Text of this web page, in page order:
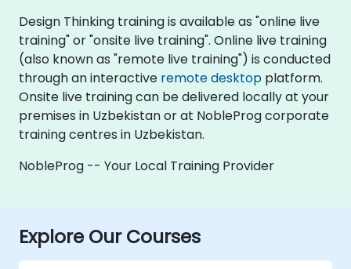
Design Thinking training is available as "online live
training" or "onsite live training". Online live training
(also known as "remote live training") is conducted
through an interactive remote desktop platform.
Onsite live training can be delivered locally at your
premises in Uzbekistan or at NobleProg corporate
training centres in Uzbekistan.
NobleProg -- Your Local Training Provider
Explore Our Courses